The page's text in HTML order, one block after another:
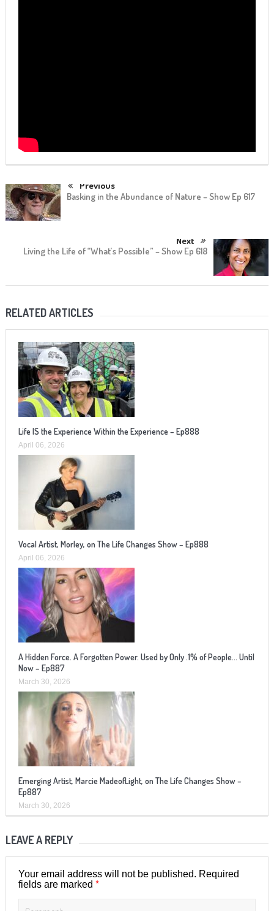
Previous
Basking in the Abundance of Nature – Show Ep 617
Next
Living the Life of “What’s Possible” – Show Ep 618
RELATED ARTICLES
Life IS the Experience Within the Experience – Ep888
April 06, 2026
Vocal Artist, Morley, on The Life Changes Show – Ep888
April 06, 2026
A Hidden Force. A Forgotten Power. Used by Only .1% of People… Until
Now – Ep887
March 30, 2026
Emerging Artist, Marcie MadeofLight, on The Life Changes Show –
Ep887
March 30, 2026
LEAVE A REPLY
Your email address will not be published. Required
fields are marked *